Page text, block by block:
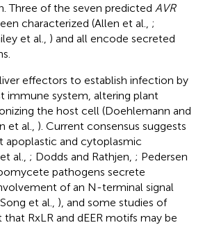
Three of the seven predicted AVR
characterized (Allen et al., ;
et al., ) and all encode secreted
effectors to establish infection by
immune system, altering plant
the host cell (Doehlemann and
et al., ). Current consensus suggests
and cytoplasmic
al., ; Dodds and Rathjen, ; Pedersen
pathogens secrete
of an N-terminal signal
et al., ), and some studies of
RxLR and dEER motifs may be